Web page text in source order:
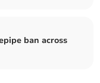
ban across